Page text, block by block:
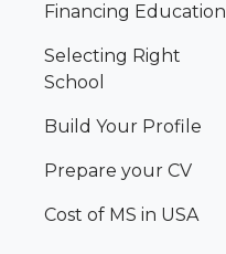
Financing Education
Selecting Right
School
Build Your Profile
Prepare your CV
Cost of MS in USA